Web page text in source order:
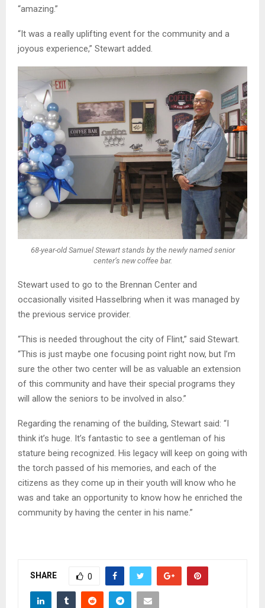
“amazing.”
“It was a really uplifting event for the community and a
joyous experience,” Stewart added.
68-year-old Samuel Stewart stands by the newly named senior
center’s new coffee bar.
Stewart used to go to the Brennan Center and
occasionally visited Hasselbring when it was managed by
the previous service provider.
“This is needed throughout the city of Flint,” said Stewart.
“This is just maybe one focusing point right now, but I’m
sure the other two center will be as valuable an extension
of this community and have their special programs they
will allow the seniors to be involved in also.”
Regarding the renaming of the building, Stewart said: “I
think it’s huge. It’s fantastic to see a gentleman of his
stature being recognized. His legacy will keep on going with
the torch passed of his memories, and each of the
citizens as they come up in their youth will know who he
was and take an opportunity to know how he enriched the
community by having the center in his name.”
SHARE 0